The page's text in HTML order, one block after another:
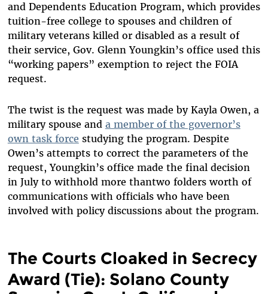
and Dependents Education Program, which provides
tuition-free college to spouses and children of
military veterans killed or disabled as a result of
their service, Gov. Glenn Youngkin’s office used this
“working papers” exemption to reject the FOIA
request.
The twist is the request was made by Kayla Owen, a
military spouse and a member of the governor’s
own task force studying the program. Despite
Owen’s attempts to correct the parameters of the
request, Youngkin’s office made the final decision
in July to withhold more thantwo folders worth of
communications with officials who have been
involved with policy discussions about the program.
The Courts Cloaked in Secrecy
Award (Tie): Solano County